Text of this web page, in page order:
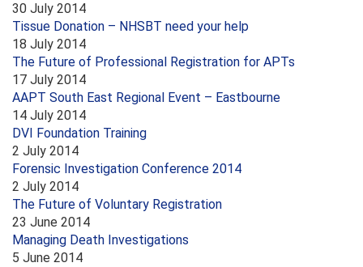
30 July 2014
Tissue Donation – NHSBT need your help
18 July 2014
The Future of Professional Registration for APTs
17 July 2014
AAPT South East Regional Event – Eastbourne
14 July 2014
DVI Foundation Training
2 July 2014
Forensic Investigation Conference 2014
2 July 2014
The Future of Voluntary Registration
23 June 2014
Managing Death Investigations
5 June 2014